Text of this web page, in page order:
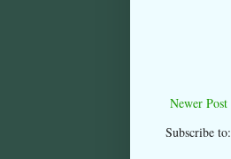
Newer Post
Subscribe to: